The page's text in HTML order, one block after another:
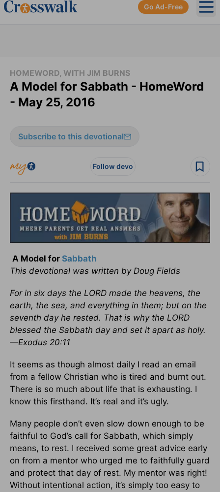
Go Ad-Free
HOMEWORD, WITH JIM BURNS
A Model for Sabbath - HomeWord
- May 25, 2016
Subscribe to this devotional
Follow devo
A Model for Sabbath
This devotional was written by Doug Fields
For in six days the LORD made the heavens, the
earth, the sea, and everything in them; but on the
seventh day he rested. That is why the LORD
blessed the Sabbath day and set it apart as holy.
—Exodus 20:11
It seems as though almost daily I read an email
from a fellow Christian who is tired and burnt out.
There is so much about life that is exhausting. I
know this firsthand. It’s real and it’s ugly.
Many people don’t even slow down enough to be
faithful to God’s call for Sabbath, which simply
means, to rest. I received some great advice early
on from a mentor who urged me to faithfully guard
and protect that day of rest. My mentor was right!
Without intentional action, it’s simply too easy to